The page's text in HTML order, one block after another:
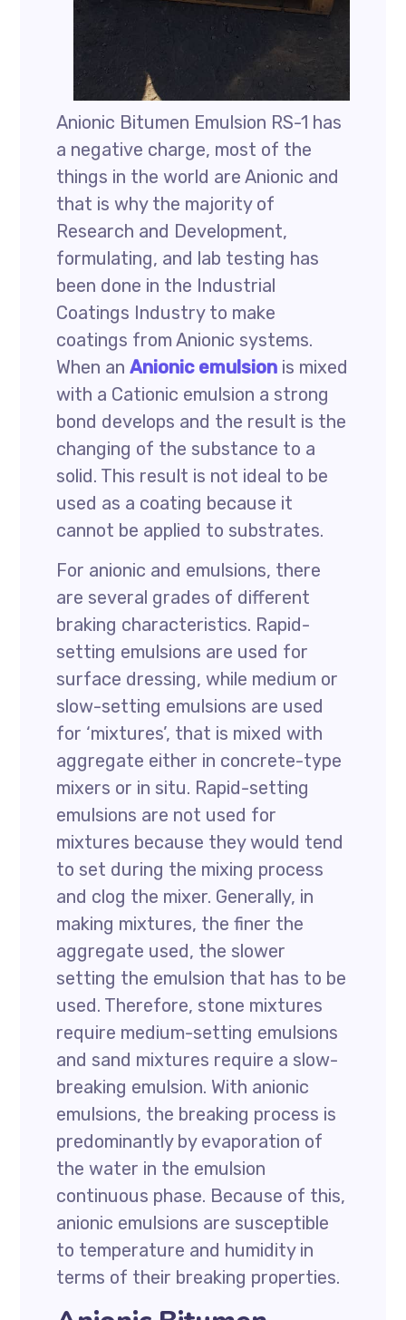
Anionic Bitumen Emulsion RS-1 has
a negative charge, most of the
things in the world are Anionic and
that is why the majority of
Research and Development,
formulating, and lab testing has
been done in the Industrial
Coatings Industry to make
coatings from Anionic systems.
When anAnionic emulsion is mixed
with a Cationic emulsion a strong
bond develops and the result is the
changing of the substance to a
solid. This result is not ideal to be
used as a coating because it
cannot be applied to substrates.
For anionic and emulsions, there
are several grades of different
braking characteristics. Rapid-
setting emulsions are used for
surface dressing, while medium or
slow-setting emulsions are used
for ‘mixtures’, that is mixed with
aggregate either in concrete-type
mixers or in situ. Rapid-setting
emulsions are not used for
mixtures because they would tend
to set during the mixing process
and clog the mixer. Generally, in
making mixtures, the finer the
aggregate used, the slower
setting the emulsion that has to be
used. Therefore, stone mixtures
require medium-setting emulsions
and sand mixtures require a slow-
breaking emulsion. With anionic
emulsions, the breaking process is
predominantly by evaporation of
the water in the emulsion
continuous phase. Because of this,
anionic emulsions are susceptible
to temperature and humidity in
terms of their breaking properties.